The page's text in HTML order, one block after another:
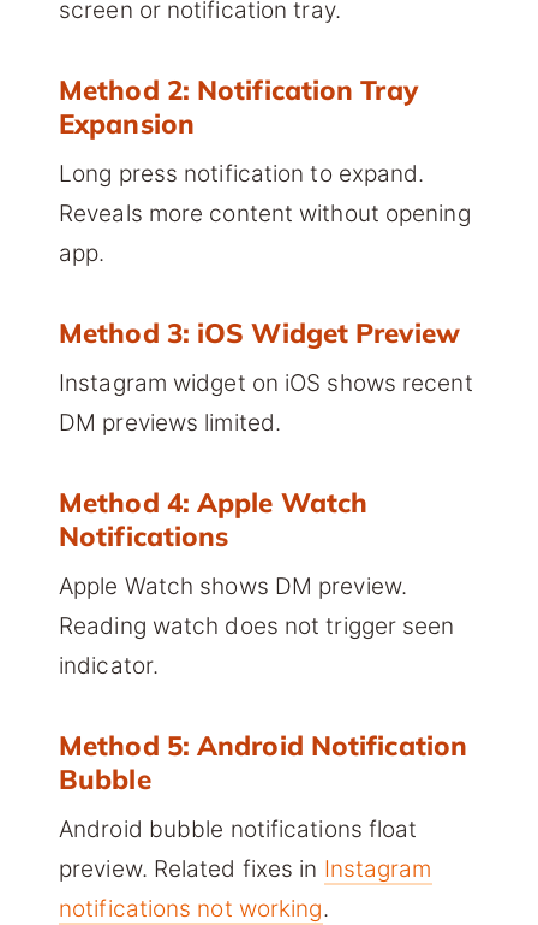
screen or notification tray.
Method 2: Notification Tray
Expansion
Long press notification to expand.
Reveals more content without opening
app.
Method 3: iOS Widget Preview
Instagram widget on iOS shows recent
DM previews limited.
Method 4: Apple Watch
Notifications
Apple Watch shows DM preview.
Reading watch does not trigger seen
indicator.
Method 5: Android Notification
Bubble
Android bubble notifications float
preview. Related fixes in Instagram
notifications not working.